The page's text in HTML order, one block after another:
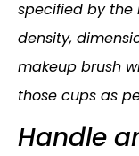
specified by the
density,
makeup brush
those cups as
Handle